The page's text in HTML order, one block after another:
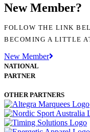
New Member?
FOLLOW THE LINK
BECOMING A LITTLE
New Member
NATIONAL
PARTNER
OTHER PARTNERS